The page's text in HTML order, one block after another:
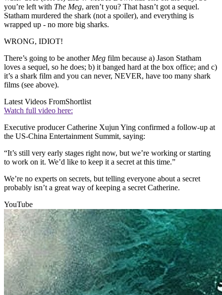
you’re left with The Meg, aren’t you? That hasn’t got a sequel.
Statham murdered the shark (not a spoiler), and everything is
wrapped up - no more big sharks.
WRONG, IDIOT!
There’s going to be another Meg film because a) Jason Statham
loves a sequel, so he does; b) it banged hard at the box office; and c)
it’s a shark film and you can never, NEVER, have too many shark
films (see above).
Latest Videos FromShortlist
Watch full video here:
Executive producer Catherine Xujun Ying confirmed a follow-up at
the US-China Entertainment Summit, saying:
“It’s still very early stages right now, but we’re working or starting
to work on it. We’d like to keep it a secret at this time.”
We’re no experts on secrets, but telling everyone about a secret
probably isn’t a great way of keeping a secret Catherine.
YouTube